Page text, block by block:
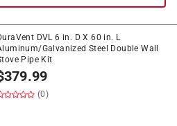
DVL 6 in. D X 60 in. L
Galvanized Steel Double Wall
Pipe Kit
379.99
(0)